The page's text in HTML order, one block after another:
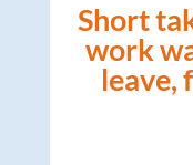
Short
work
leave,